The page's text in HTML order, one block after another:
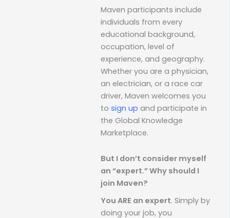
Maven participants include
individuals from every
educational background,
occupation, level of
experience, and geography.
Whether you are a physician,
an electrician, or a race car
driver, Maven welcomes you
to sign up and participate in
the Global Knowledge
Marketplace.
But I don’t consider myself
an “expert.” Why should I
join Maven?
You ARE an expert. Simply by
doing your job, you